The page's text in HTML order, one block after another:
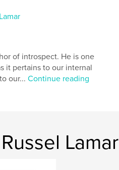
of introspect. He is one
it pertains to our internal
our...Continue reading
Lamar